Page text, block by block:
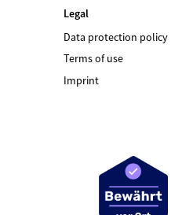
Legal
Data protection policy
Terms of use
Imprint